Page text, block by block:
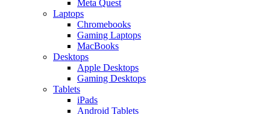
Meta Quest
Laptops
Chromebooks
Gaming Laptops
MacBooks
Desktops
Apple Desktops
Gaming Desktops
Tablets
iPads
Android Tablets